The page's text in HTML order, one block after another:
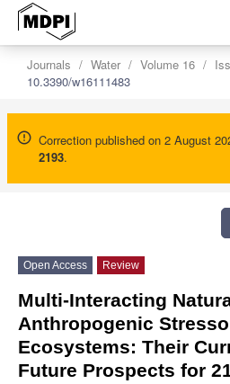
Journals Water Volume 16
10.3390/w16111483
Correction published on 2 August
2193.
Open Access Review
Multi-Interacting
Anthropogenic
Ecosystems: Their
Future Prospects for